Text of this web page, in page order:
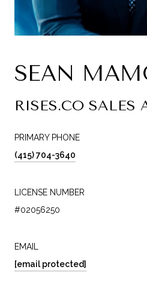
SEAN
RISES.CO SALES
PRIMARY PHONE
(415) 704-3640
LICENSE NUMBER
#02056250
EMAIL
[email protected]